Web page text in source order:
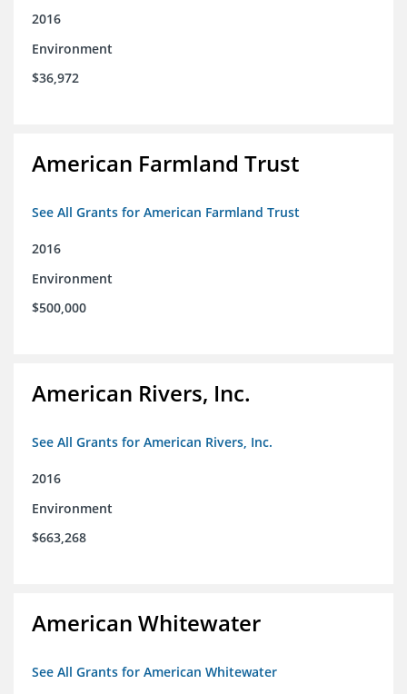
2016
Environment
$36,972
American Farmland Trust
See All Grants for American Farmland Trust
2016
Environment
$500,000
American Rivers, Inc.
See All Grants for American Rivers, Inc.
2016
Environment
$663,268
American Whitewater
See All Grants for American Whitewater